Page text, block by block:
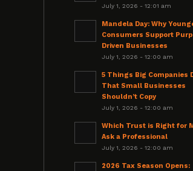
July 1, 2026 - 12:01 am
Mandela Day: Why
Consumers Support
Driven Businesses
July 1, 2026 - 12:00 am
5 Things Big Companies
That Small Businesses
Shouldn’t Copy
July 1, 2026 - 12:00 am
Which Trust is Right for
Ask a Professional
July 1, 2026 - 12:00 am
2026 Tax Season Opens: